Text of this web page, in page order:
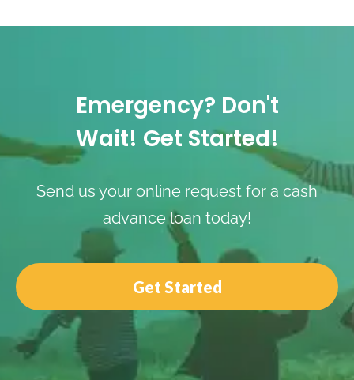
Emergency? Don't
Wait! Get Started!
Send us your online request for a cash
advance loan today!
Get Started